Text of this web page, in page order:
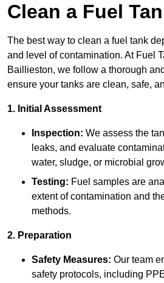
Clean a Fuel
The best way to clean a fuel tank
and level of contamination. At Fuel
Baillieston, we follow a thorough
ensure your tanks are clean, safe,
1. Initial Assessment
Inspection: We assess the
leaks, and evaluate
water, sludge, or microbial
Testing: Fuel samples are
extent of contamination and
methods.
2. Preparation
Safety Measures: Our team
safety protocols, including